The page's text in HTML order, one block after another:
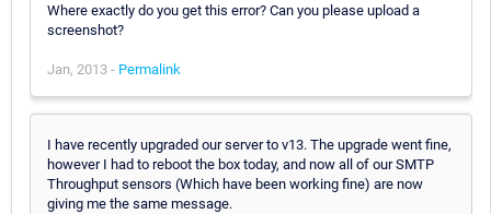
Where exactly do you get this error? Can you please upload a
screenshot?
Jan, 2013 - Permalink
I have recently upgraded our server to v13. The upgrade went fine,
however I had to reboot the box today, and now all of our SMTP
Throughput sensors (Which have been working fine) are now
giving me the same message.